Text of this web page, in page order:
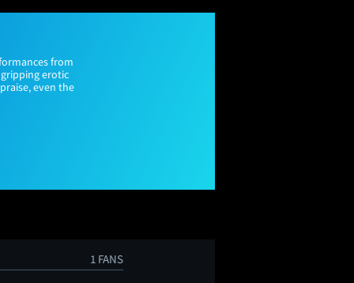
from
erotic
even the
1 FANS